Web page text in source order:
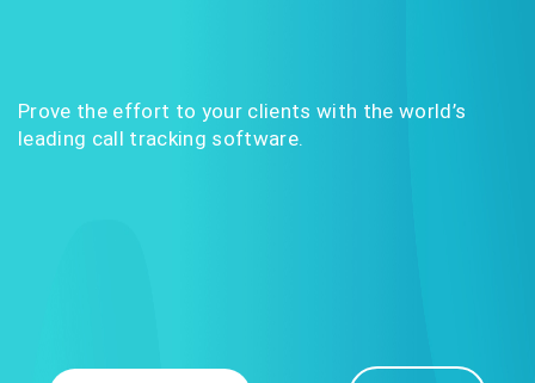
Prove the effort to your clients with the world’s
leading call tracking software.